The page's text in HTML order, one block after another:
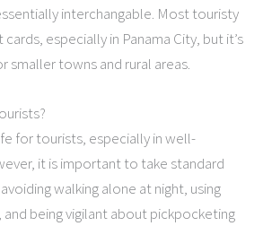
interchangable. Most touristy
especially in Panama City, but it’s
smaller towns and rural areas.
for tourists, especially in well-
it is important to take standard
walking alone at night, using
and being vigilant about pickpocketing